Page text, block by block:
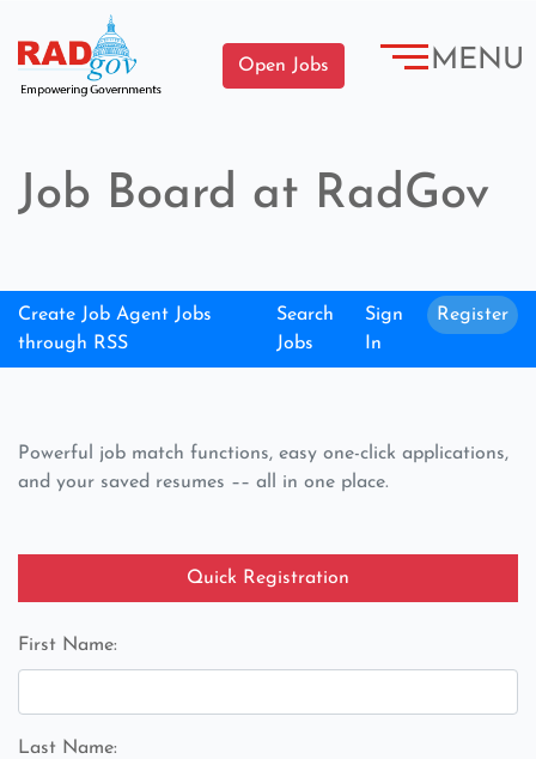
MENU
Open Jobs
Job Board at RadGov
Create Job Agent Jobs
through RSS
Search
Jobs
Sign
In
Register
Powerful job match functions, easy one-click applications,
and your saved resumes –– all in one place.
Quick Registration
First Name:
Last Name: